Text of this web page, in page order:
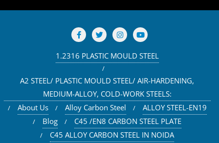
1.2316 PLASTIC MOULD STEEL
A2 STEEL/ PLASTIC MOULD STEEL/ AIR-HARDENING,
MEDIUM-ALLOY, COLD-WORK STEELS:
About Us
Alloy Carbon Steel
ALLOY STEEL-EN19
Blog
C45 /EN8 CARBON STEEL PLATE
C45 ALLOY CARBON STEEL IN NOIDA